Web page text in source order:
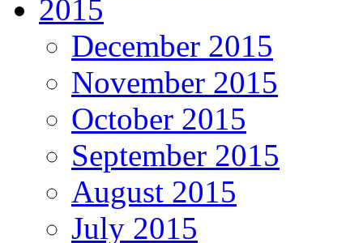
2015
December 2015
November 2015
October 2015
September 2015
August 2015
July 2015